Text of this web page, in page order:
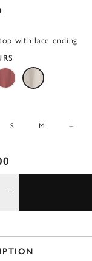
with lace ending
S M L